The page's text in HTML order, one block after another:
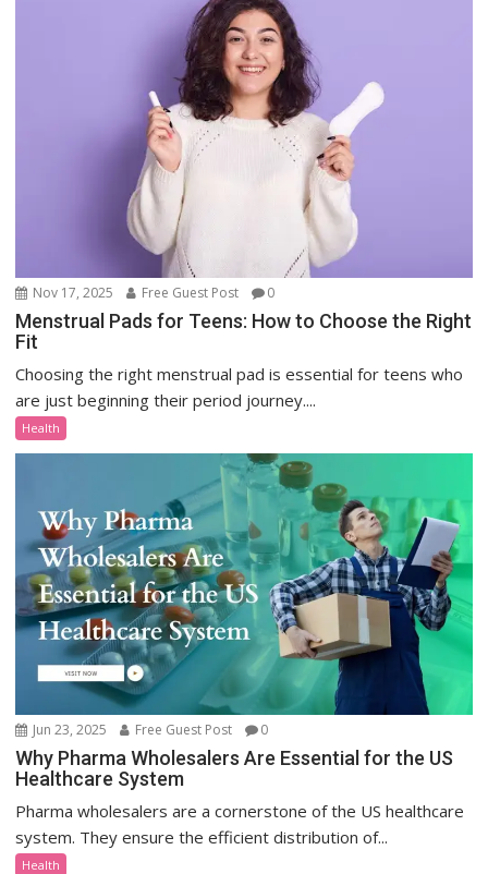
Nov 17, 2025 Free Guest Post 0
Menstrual Pads for Teens: How to Choose the Right
Fit
Choosing the right menstrual pad is essential for teens who
are just beginning their period journey....
Health
Jun 23, 2025 Free Guest Post 0
Why Pharma Wholesalers Are Essential for the US
Healthcare System
Pharma wholesalers are a cornerstone of the US healthcare
system. They ensure the efficient distribution of...
Health